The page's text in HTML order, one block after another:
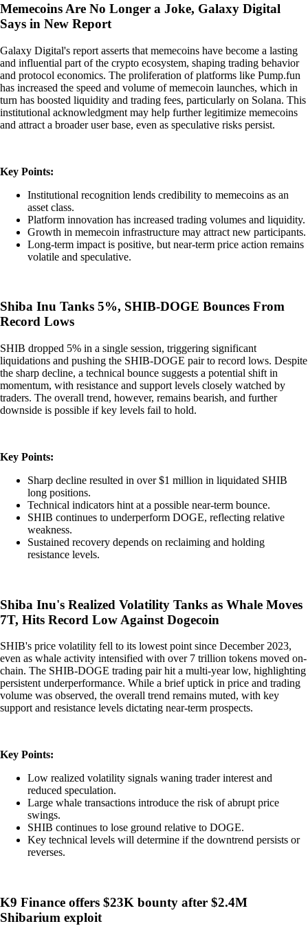
Memecoins Are No Longer a Joke, Galaxy Digital
Says in New Report
Galaxy Digital's report asserts that memecoins have become a lasting
and influential part of the crypto ecosystem, shaping trading behavior
and protocol economics. The proliferation of platforms like Pump.fun
has increased the speed and volume of memecoin launches, which in
turn has boosted liquidity and trading fees, particularly on Solana. This
institutional acknowledgment may help further legitimize memecoins
and attract a broader user base, even as speculative risks persist.
Key Points:
Institutional recognition lends credibility to memecoins as an
asset class.
Platform innovation has increased trading volumes and liquidity.
Growth in memecoin infrastructure may attract new participants.
Long-term impact is positive, but near-term price action remains
volatile and speculative.
Shiba Inu Tanks 5%, SHIB-DOGE Bounces From
Record Lows
SHIB dropped 5% in a single session, triggering significant
liquidations and pushing the SHIB-DOGE pair to record lows. Despite
the sharp decline, a technical bounce suggests a potential shift in
momentum, with resistance and support levels closely watched by
traders. The overall trend, however, remains bearish, and further
downside is possible if key levels fail to hold.
Key Points:
Sharp decline resulted in over $1 million in liquidated SHIB
long positions.
Technical indicators hint at a possible near-term bounce.
SHIB continues to underperform DOGE, reflecting relative
weakness.
Sustained recovery depends on reclaiming and holding
resistance levels.
Shiba Inu's Realized Volatility Tanks as Whale Moves
7T, Hits Record Low Against Dogecoin
SHIB's price volatility fell to its lowest point since December 2023,
even as whale activity intensified with over 7 trillion tokens moved on-
chain. The SHIB-DOGE trading pair hit a multi-year low, highlighting
persistent underperformance. While a brief uptick in price and trading
volume was observed, the overall trend remains muted, with key
support and resistance levels dictating near-term prospects.
Key Points:
Low realized volatility signals waning trader interest and
reduced speculation.
Large whale transactions introduce the risk of abrupt price
swings.
SHIB continues to lose ground relative to DOGE.
Key technical levels will determine if the downtrend persists or
reverses.
K9 Finance offers $23K bounty after $2.4M
Shibarium exploit